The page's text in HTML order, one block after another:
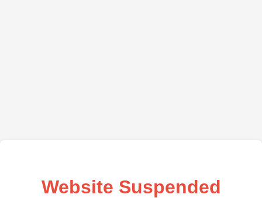
Website Suspended